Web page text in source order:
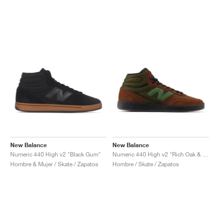
New Balance
Numeric 440 High v2 "Black Gum"
Hombre & Mujer / Skate / Zapatos
New Balance
Hombre / Skate / Zapatos